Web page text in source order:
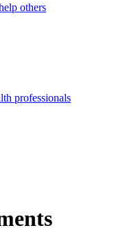
others
professionals